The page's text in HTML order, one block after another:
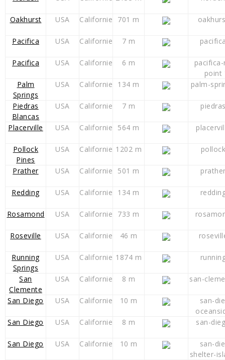
Oakhurst USA Californie 701 m
Pacifica USA Californie 7 m
Pacifica USA Californie 6 m
point
Palm
Springs
USA Californie 134 m palm-
Piedras
Blancas
USA Californie 7 m
Placerville USA Californie 564 m
Pollock
Pines
USA Californie 1202 m
Prather USA Californie 501 m
Redding USA Californie 134 m
Rosamond USA Californie 733 m
Roseville USA Californie 46 m
Running
Springs
USA Californie 1874 m
San
Clemente
USA Californie 8 m san-
San Diego USA Californie 10 m
san-
San Diego
USA Californie 8 m san-
San Diego USA Californie 10 m
san-
shelter-